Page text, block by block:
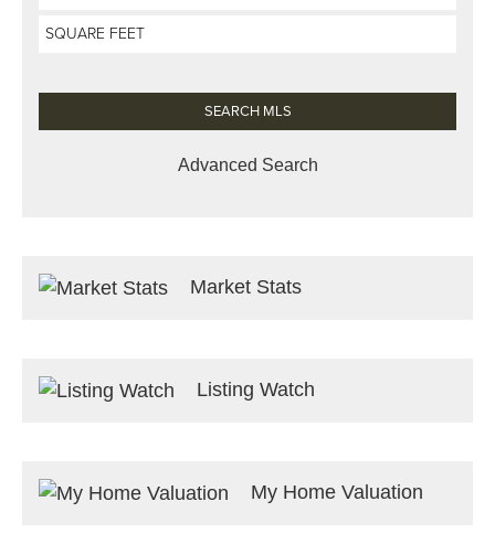
Advanced Search
Market Stats
Listing Watch
My Home Valuation